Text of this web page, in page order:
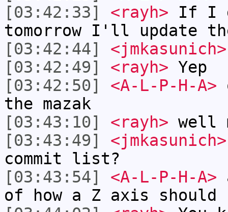
[03:42:33]
<rayh> If I
tomorrow I'll update
[03:42:44]
<jmkasunich>
[03:42:49]
<rayh> Yep
[03:42:50]
<A-L-P-H-A>
the mazak
[03:43:10]
<rayh> well
[03:43:49]
<jmkasunich>
commit list?
[03:43:54]
<A-L-P-H-A>
of how a Z axis should